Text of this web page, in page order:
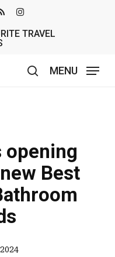
TRAVEL
MENU
opening
Best